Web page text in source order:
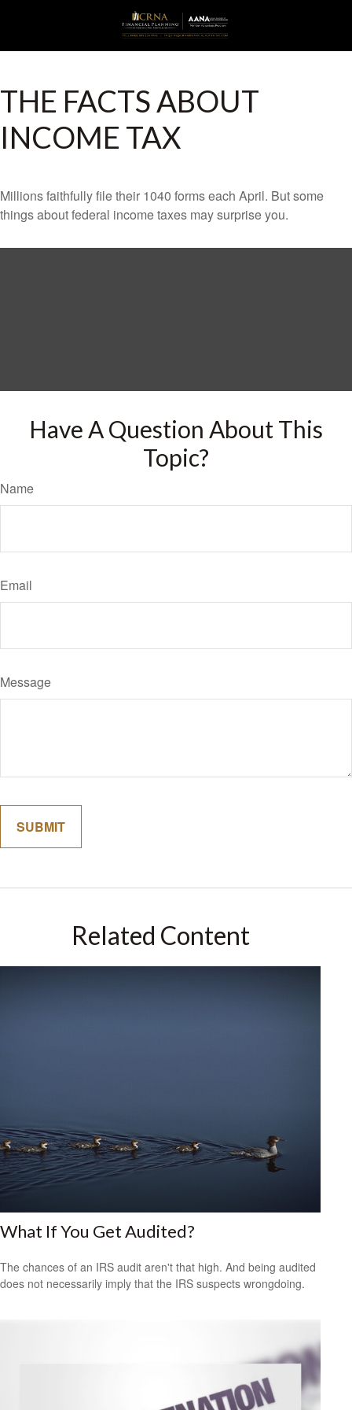
THE FACTS ABOUT
INCOME TAX
Millions faithfully file their 1040 forms each April. But some
things about federal income taxes may surprise you.
Have A Question About This
Topic?
Name
Email
Message
Related Content
What If You Get Audited?
The chances of an IRS audit aren't that high. And being audited
does not necessarily imply that the IRS suspects wrongdoing.